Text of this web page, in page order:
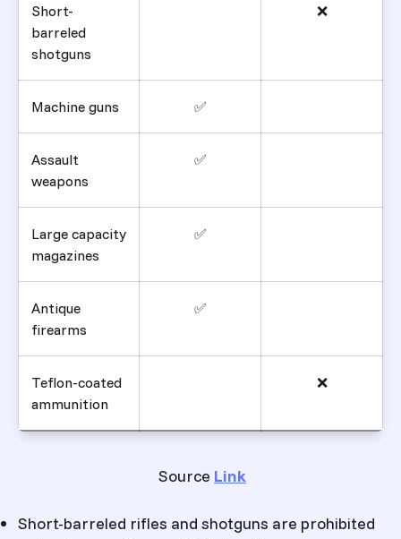
Short-
barreled
shotguns
❌
Machine guns ✅
Assault
weapons
✅
Large capacity
magazines
✅
Antique
firearms
✅
Teflon-coated
ammunition
❌
Source Link
Short-barreled rifles and shotguns are prohibited